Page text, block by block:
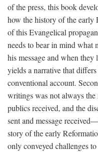
of the press, this book
how the history of the
of this Evangelical
needs to bear in mind
his message and when
yields a narrative that
conventional account.
writings was not always the
publics received, and the
sent and message
story of the early
only conveyed challenges